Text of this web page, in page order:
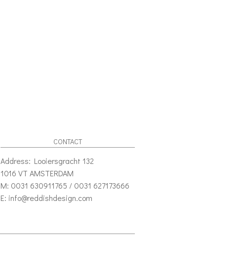
CONTACT
Address: Looiersgracht 132
1016 VT AMSTERDAM
M: 0031 630911765 / 0031 627173666
E: info@reddishdesign.com